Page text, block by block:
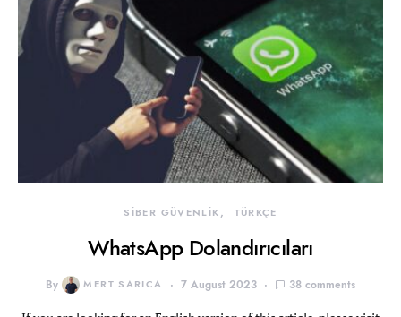
SİBER GÜVENLİK TÜRKÇE
WhatsApp Dolandırıcıları
By MERT SARICA 7 August 2023 38 comments